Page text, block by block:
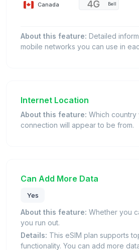
Canada Bell
About this feature: Detailed
mobile networks you can use in
Internet Location
About this feature: Which country
connection will appear to be from.
Can Add More Data
Yes
About this feature: Whether you
you run out.
Details: This eSIM plan supports
functionality. You can add more